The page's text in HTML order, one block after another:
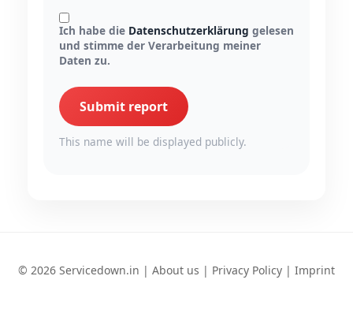
Ich habe die Datenschutzerklärung gelesen
und stimme der Verarbeitung meiner
Daten zu.
Submit report
This name will be displayed publicly.
© 2026 Servicedown.in | About us | Privacy Policy | Imprint